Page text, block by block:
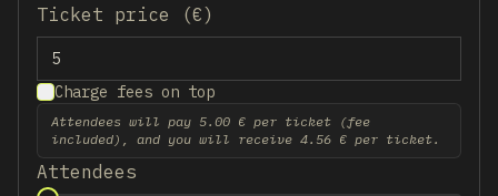
Ticket price (€)
Charge fees on top
Attendees will pay 5.00 € per ticket (fee
included), and you will receive 4.56 € per ticket.
Attendees